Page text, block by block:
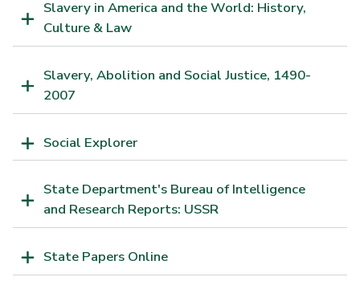
Slavery in America and the World: History,
Culture & Law
Slavery, Abolition and Social Justice, 1490-
2007
Social Explorer
State Department's Bureau of Intelligence
and Research Reports: USSR
State Papers Online